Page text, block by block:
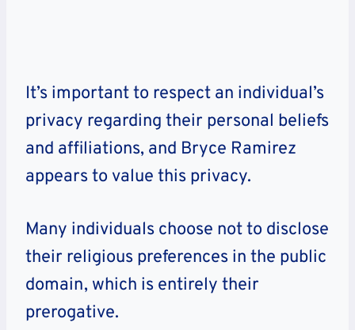
It’s important to respect an individual’s
privacy regarding their personal beliefs
and affiliations, and Bryce Ramirez
appears to value this privacy.
Many individuals choose not to disclose
their religious preferences in the public
domain, which is entirely their
prerogative.